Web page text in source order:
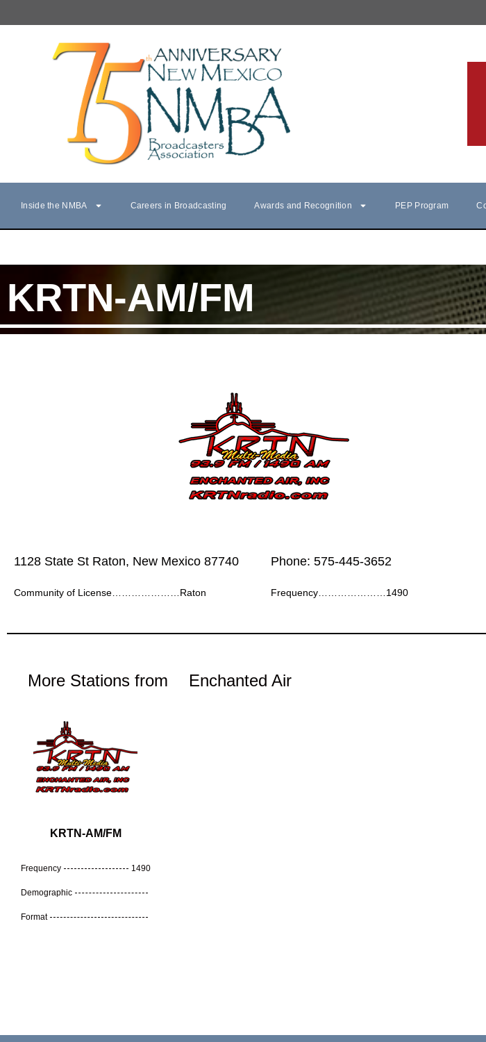
Inside the NMBA Careers in Broadcasting Awards and Recognition PEP Program
KRTN-AM/FM
1128 State St Raton, New Mexico 87740 Phone: 575-445-3652
Community of License…………………Raton Frequency…………………1490
More Stations from Enchanted Air
KRTN-AM/FM
Frequency 1490
Demographic
Format